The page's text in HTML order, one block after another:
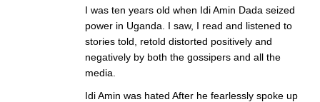
I was ten years old when Idi Amin Dada seized
power in Uganda. I saw, I read and listened to
stories told, retold distorted positively and
negatively by both the gossipers and all the
media.
Idi Amin was hated After he fearlessly spoke up